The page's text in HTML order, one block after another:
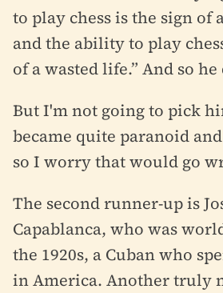
to play chess is the sign of
and the ability to play
of a wasted life.” And so
But I'm not going to pick
became quite paranoid
so I worry that would go
The second runner-up is
Capablanca, who was
the 1920s, a Cuban who
in America. Another truly